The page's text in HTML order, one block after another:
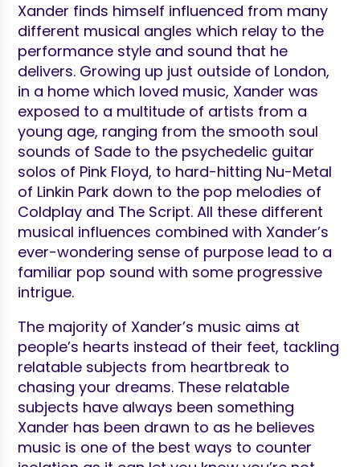
Xander finds himself influenced from many
different musical angles which relay to the
performance style and sound that he
delivers. Growing up just outside of London,
in a home which loved music, Xander was
exposed to a multitude of artists from a
young age, ranging from the smooth soul
sounds of Sade to the psychedelic guitar
solos of Pink Floyd, to hard-hitting Nu-Metal
of Linkin Park down to the pop melodies of
Coldplay and The Script. All these different
musical influences combined with Xander’s
ever-wondering sense of purpose lead to a
familiar pop sound with some progressive
intrigue.
The majority of Xander’s music aims at
people’s hearts instead of their feet, tackling
relatable subjects from heartbreak to
chasing your dreams. These relatable
subjects have always been something
Xander has been drawn to as he believes
music is one of the best ways to counter